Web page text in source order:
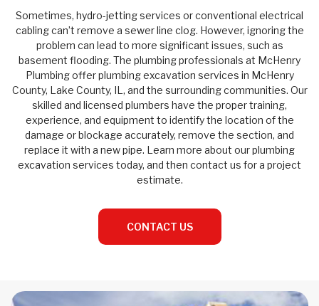
Sometimes, hydro-jetting services or conventional electrical
cabling can’t remove a sewer line clog. However, ignoring the
problem can lead to more significant issues, such as
basement flooding. The plumbing professionals at McHenry
Plumbing offer plumbing excavation services in McHenry
County, Lake County, IL, and the surrounding communities. Our
skilled and licensed plumbers have the proper training,
experience, and equipment to identify the location of the
damage or blockage accurately, remove the section, and
replace it with a new pipe. Learn more about our plumbing
excavation services today, and then contact us for a project
estimate.
CONTACT US